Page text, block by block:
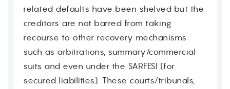
related defaults have been shelved but the
creditors are not barred from taking
recourse to other recovery mechanisms
such as arbitrations, summary/commercial
suits and even under the SARFESI (for
secured liabilities). These courts/tribunals,